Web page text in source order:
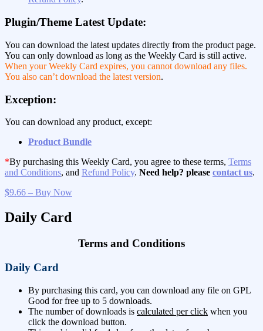
Plugin/Theme Latest Update:
You can download the latest updates directly from the product page.
You can only download as long as the Weekly Card is still active.
When your Weekly Card expires, you cannot download any files.
You also can’t download the latest version.
Exception:
You can download any product, except:
Product Bundle
*By purchasing this Weekly Card, you agree to these terms, Terms
and Conditions, and Refund Policy. Need help? please contact us.
$9.66 – Buy Now
Daily Card
Terms and Conditions
Daily Card
By purchasing this card, you can download any file on GPL
Good for free up to 5 downloads.
The number of downloads is calculated per click when you
click the download button.